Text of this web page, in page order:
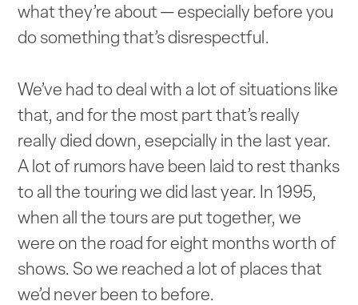
what they’re about — especially before you
do something that’s disrespectful.
We’ve had to deal with a lot of situations like
that, and for the most part that’s really
really died down, esepcially in the last year.
A lot of rumors have been laid to rest thanks
to all the touring we did last year. In 1995,
when all the tours are put together, we
were on the road for eight months worth of
shows. So we reached a lot of places that
we’d never been to before.